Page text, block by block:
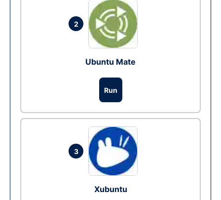
2
Ubuntu Mate
Run
3
Xubuntu